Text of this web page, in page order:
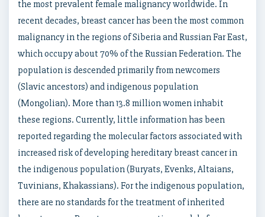
the most prevalent female malignancy worldwide. In
recent decades, breast cancer has been the most common
malignancy in the regions of Siberia and Russian Far East,
which occupy about 70% of the Russian Federation. The
population is descended primarily from newcomers
(Slavic ancestors) and indigenous population
(Mongolian). More than 13.8 million women inhabit
these regions. Currently, little information has been
reported regarding the molecular factors associated with
increased risk of developing hereditary breast cancer in
the indigenous population (Buryats, Evenks, Altaians,
Tuvinians, Khakassians). For the indigenous population,
there are no standards for the treatment of inherited